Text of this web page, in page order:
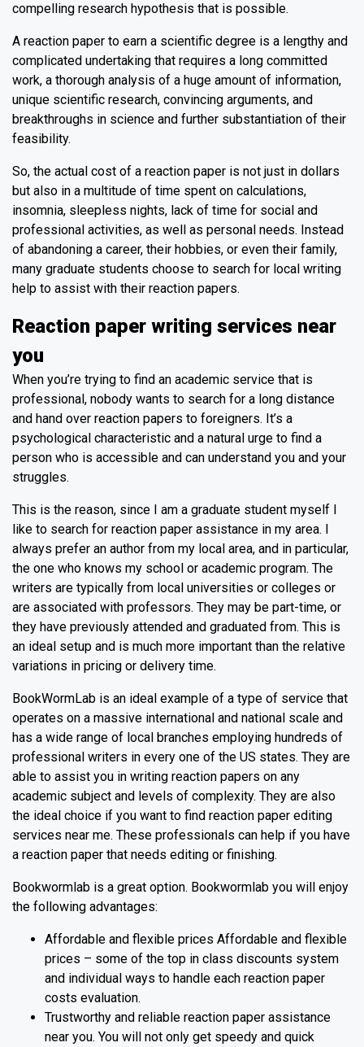
compelling research hypothesis that is possible.
A reaction paper to earn a scientific degree is a lengthy and
complicated undertaking that requires a long committed
work, a thorough analysis of a huge amount of information,
unique scientific research, convincing arguments, and
breakthroughs in science and further substantiation of their
feasibility.
So, the actual cost of a reaction paper is not just in dollars
but also in a multitude of time spent on calculations,
insomnia, sleepless nights, lack of time for social and
professional activities, as well as personal needs. Instead
of abandoning a career, their hobbies, or even their family,
many graduate students choose to search for local writing
help to assist with their reaction papers.
Reaction paper writing services near
you
When you’re trying to find an academic service that is
professional, nobody wants to search for a long distance
and hand over reaction papers to foreigners. It’s a
psychological characteristic and a natural urge to find a
person who is accessible and can understand you and your
struggles.
This is the reason, since I am a graduate student myself I
like to search for reaction paper assistance in my area. I
always prefer an author from my local area, and in particular,
the one who knows my school or academic program. The
writers are typically from local universities or colleges or
are associated with professors. They may be part-time, or
they have previously attended and graduated from. This is
an ideal setup and is much more important than the relative
variations in pricing or delivery time.
BookWormLab is an ideal example of a type of service that
operates on a massive international and national scale and
has a wide range of local branches employing hundreds of
professional writers in every one of the US states. They are
able to assist you in writing reaction papers on any
academic subject and levels of complexity. They are also
the ideal choice if you want to find reaction paper editing
services near me. These professionals can help if you have
a reaction paper that needs editing or finishing.
Bookwormlab is a great option. Bookwormlab you will enjoy
the following advantages:
Affordable and flexible prices Affordable and flexible
prices – some of the top in class discounts system
and individual ways to handle each reaction paper
costs evaluation.
Trustworthy and reliable reaction paper assistance
near you. You will not only get speedy and quick